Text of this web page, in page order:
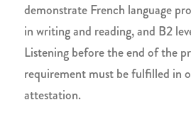
demonstrate French language
in writing and reading, and B2
Listening before the end of the
requirement must be fulfilled in
attestation.